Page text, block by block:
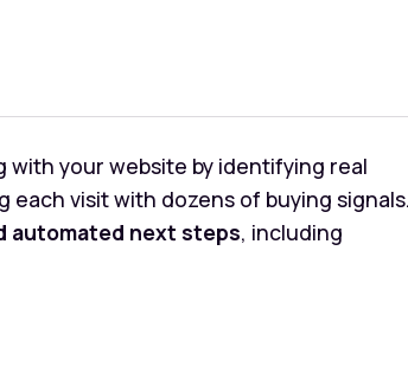
with your website by identifying real
visit with dozens of buying
automated next steps, including